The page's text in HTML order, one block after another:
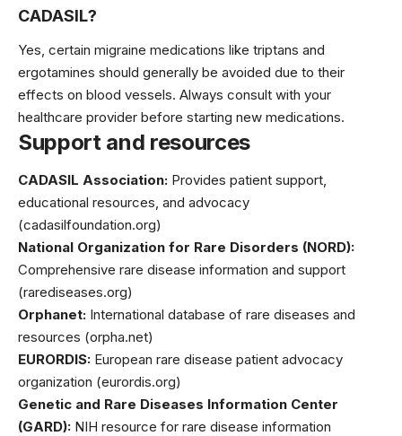
CADASIL?
Yes, certain migraine medications like triptans and
ergotamines should generally be avoided due to their
effects on blood vessels. Always consult with your
healthcare provider before starting new medications.
Support and resources
CADASIL Association: Provides patient support,
educational resources, and advocacy
(cadasilfoundation.org)
National Organization for Rare Disorders (NORD):
Comprehensive rare disease information and support
(rarediseases.org)
Orphanet: International database of rare diseases and
resources (orpha.net)
EURORDIS: European rare disease patient advocacy
organization (eurordis.org)
Genetic and Rare Diseases Information Center
(GARD): NIH resource for rare disease information